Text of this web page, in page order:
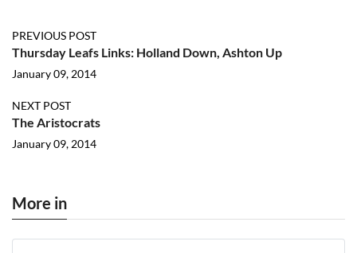
PREVIOUS POST
Thursday Leafs Links: Holland Down, Ashton Up
January 09, 2014
NEXT POST
The Aristocrats
January 09, 2014
More in